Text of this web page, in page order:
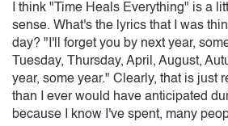
I think "Time Heals Everything" is a
sense. What's the lyrics that I was
day? "I'll forget you by next year,
Tuesday, Thursday, April, August,
year, some year." Clearly, that is just
than I ever would have anticipated
because I know I've spent, many